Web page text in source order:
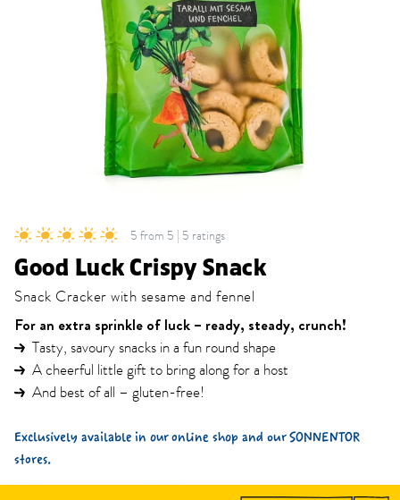
5 from 5 | 5 ratings
Good Luck Crispy Snack
Snack Cracker with sesame and fennel
For an extra sprinkle of luck – ready, steady, crunch!
Tasty, savoury snacks in a fun round shape
A cheerful little gift to bring along for a host
And best of all – gluten-free!
Exclusively available in our online shop and our SONNENTOR
stores.